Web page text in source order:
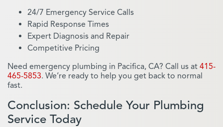
24/7 Emergency Service Calls
Rapid Response Times
Expert Diagnosis and Repair
Competitive Pricing
Need emergency plumbing in Pacifica, CA? Call us at 415-
465-5853. We’re ready to help you get back to normal
fast.
Conclusion: Schedule Your Plumbing
Service Today